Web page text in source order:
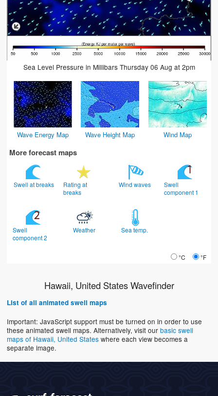
Sea Level Pressure in Millibars Thursday 06 Aug at 2pm
Wave Energy Map Wave Height Map Wind Map
More forecast maps
Swell at breaks
Rating at
breaks
Wind waves
Swell
component 1
Swell
component 2
Weather Sea temp.
°C °F
Hawaii, United States Wavefinder
List of all animated swell maps
Important: JavaScript support must be turned on in order to use
these animated swell maps. Alternatively, visit our basic swell
maps of Hawaii, United States where each view becomes a
separate image.